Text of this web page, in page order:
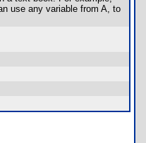
use any variable from A, to